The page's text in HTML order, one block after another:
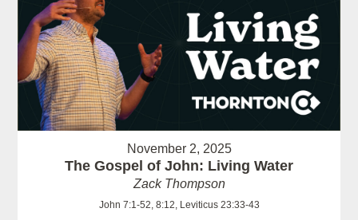
November 2, 2025
The Gospel of John: Living Water
Zack Thompson
John 7:1-52, 8:12, Leviticus 23:33-43